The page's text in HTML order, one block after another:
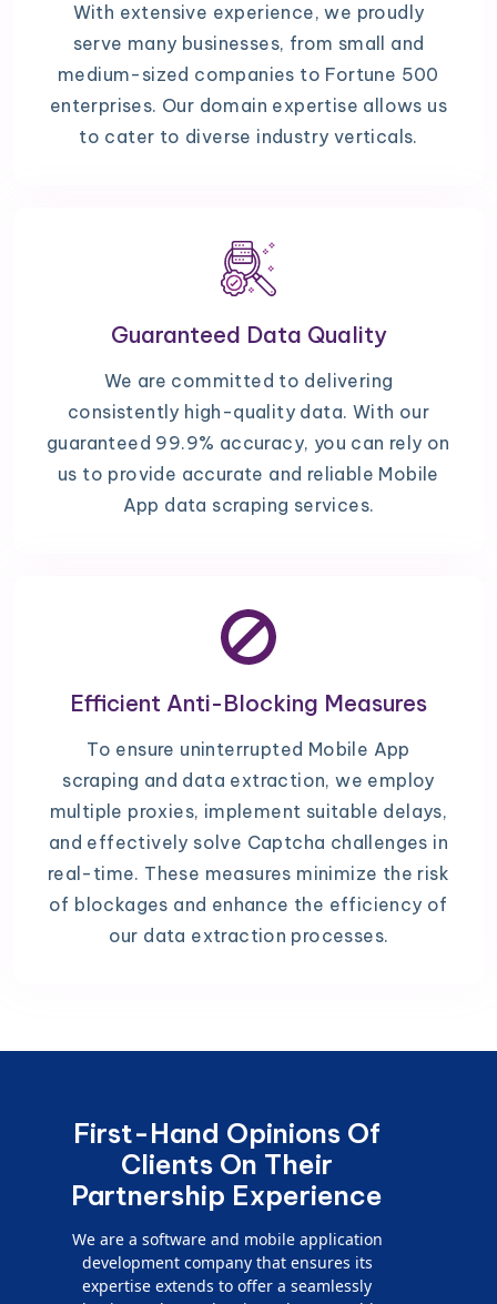
With extensive experience, we proudly
serve many businesses, from small and
medium-sized companies to Fortune 500
enterprises. Our domain expertise allows us
to cater to diverse industry verticals.
Guaranteed Data Quality
We are committed to delivering
consistently high-quality data. With our
guaranteed 99.9% accuracy, you can rely on
us to provide accurate and reliable Mobile
App data scraping services.
Efficient Anti-Blocking Measures
To ensure uninterrupted Mobile App
scraping and data extraction, we employ
multiple proxies, implement suitable delays,
and effectively solve Captcha challenges in
real-time. These measures minimize the risk
of blockages and enhance the efficiency of
our data extraction processes.
First-Hand Opinions Of
Clients On Their
Partnership Experience
We are a software and mobile application
development company that ensures its
expertise extends to offer a seamlessly